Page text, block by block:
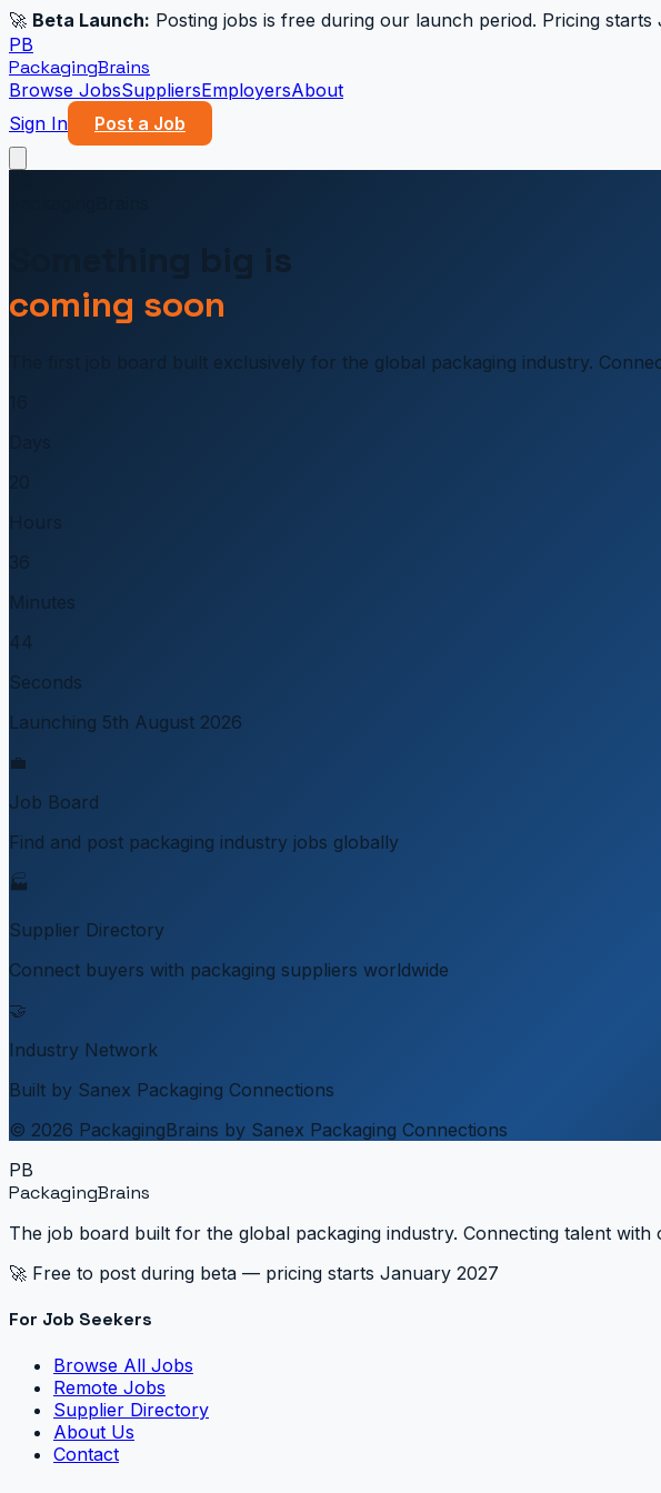
🚀 Beta Launch: Posting jobs is free during our launch period. Pricing starts
PB
PackagingBrains
Browse JobsSuppliersEmployersAbout
Sign In
Post a Job
Something big is
coming soon
The first job board built exclusively for the global packaging industry.
Hours
36
Minutes
44
Seconds
Launching 5th August 2026
💼
Job Board
Find and post packaging industry jobs globally
🏭
Supplier Directory
Connect buyers with packaging suppliers worldwide
🤝
Industry Network
Built by Sanex Packaging Connections
© 2026 PackagingBrains by Sanex Packaging Connections
PB
PackagingBrains
The job board built for the global packaging industry. Connecting talent
🚀 Free to post during beta — pricing starts January 2027
For Job Seekers
Browse All Jobs
Remote Jobs
Supplier Directory
About Us
Contact